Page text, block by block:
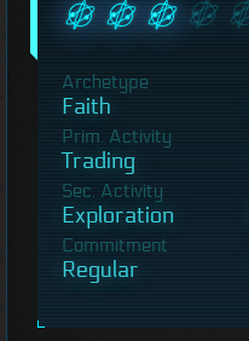
Archetype
Faith
Prim. Activity
Trading
Sec. Activity
Exploration
Commitment
Regular